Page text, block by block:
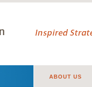
Inspired
ABOUT US